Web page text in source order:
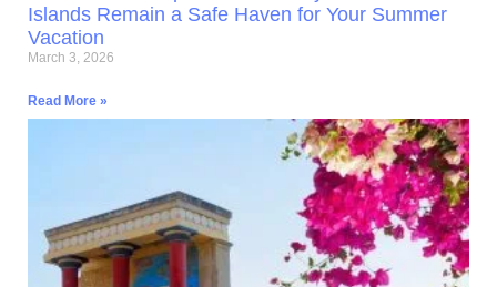
Islands Remain a Safe Haven for Your Summer
Vacation
March 3, 2026
Read More »